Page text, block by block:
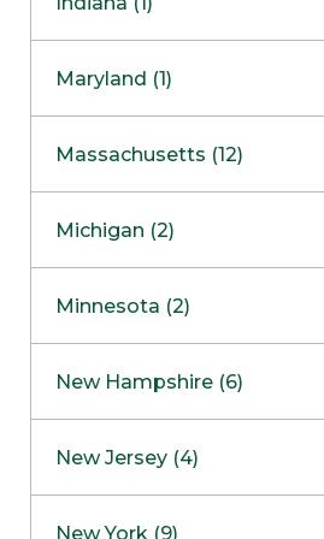
NapervilleCOMING SOON
Skokie
Maryland (1)
Massachusetts (12)
Boston
Burlington
Framingham
Hadley
Michigan (2)
Clinton Township
Minnesota (2)
Maple GroveNOW OPEN
New Hampshire (6)
West Lebanon
New Jersey (4)
New York (9)